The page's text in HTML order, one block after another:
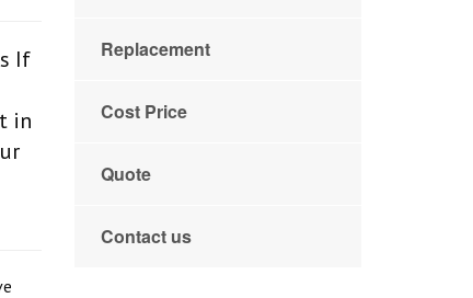
If
in
Replacement
Cost Price
Quote
Contact us